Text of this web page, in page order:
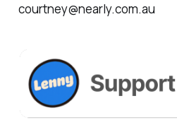
courtney@nearly.com.au